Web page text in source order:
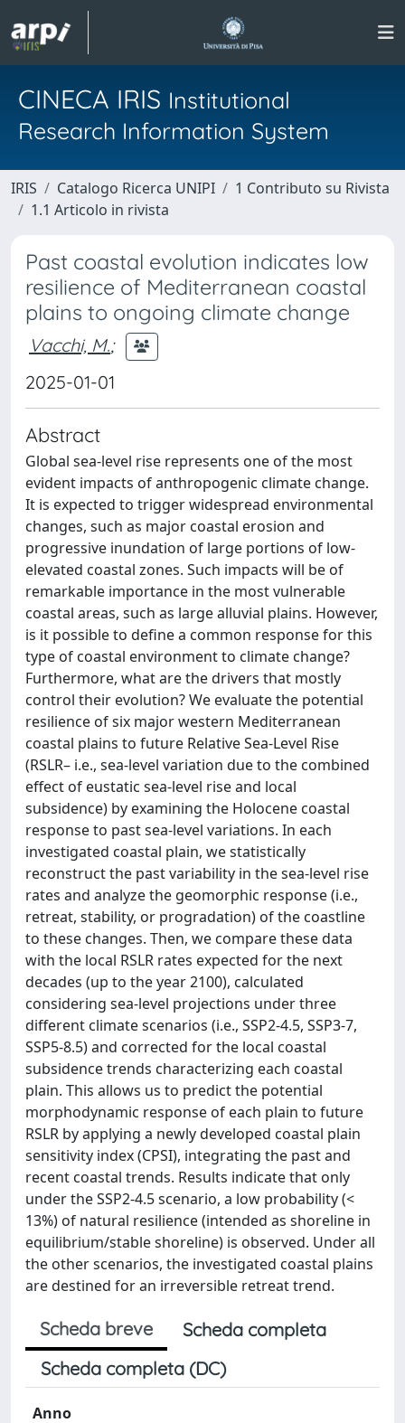
CINECA IRIS Institutional
Research Information System
IRIS Catalogo Ricerca UNIPI
1 Contributo su Rivista
1.1 Articolo in rivista
Past coastal evolution indicates low
resilience of Mediterranean coastal
plains to ongoing climate change
Vacchi, M.;
2025-01-01
Abstract
Global sea-level rise represents one of the most
evident impacts of anthropogenic climate change.
It is expected to trigger widespread environmental
changes, such as major coastal erosion and
progressive inundation of large portions of low-
elevated coastal zones. Such impacts will be of
remarkable importance in the most vulnerable
coastal areas, such as large alluvial plains. However,
is it possible to define a common response for this
type of coastal environment to climate change?
Furthermore, what are the drivers that mostly
control their evolution? We evaluate the potential
resilience of six major western Mediterranean
coastal plains to future Relative Sea-Level Rise
(RSLR– i.e., sea-level variation due to the combined
effect of eustatic sea-level rise and local
subsidence) by examining the Holocene coastal
response to past sea-level variations. In each
investigated coastal plain, we statistically
reconstruct the past variability in the sea-level rise
rates and analyze the geomorphic response (i.e.,
retreat, stability, or progradation) of the coastline
to these changes. Then, we compare these data
with the local RSLR rates expected for the next
decades (up to the year 2100), calculated
considering sea-level projections under three
different climate scenarios (i.e., SSP2-4.5, SSP3-7,
SSP5-8.5) and corrected for the local coastal
subsidence trends characterizing each coastal
plain. This allows us to predict the potential
morphodynamic response of each plain to future
RSLR by applying a newly developed coastal plain
sensitivity index (CPSI), integrating the past and
recent coastal trends. Results indicate that only
under the SSP2-4.5 scenario, a low probability (<
13%) of natural resilience (intended as shoreline in
equilibrium/stable shoreline) is observed. Under all
the other scenarios, the investigated coastal plains
are destined for an irreversible retreat trend.
Scheda breve
Scheda completa
Scheda completa (DC)
Anno